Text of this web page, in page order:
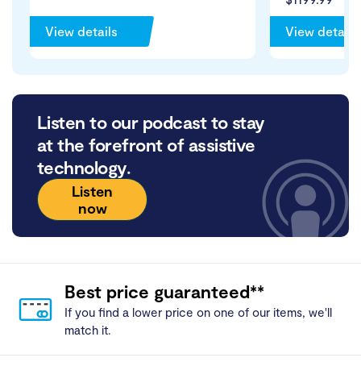
View details View details
Listen to our podcast to stay
at the forefront of assistive
technology.
Listen
now
Best price guaranteed**
If you find a lower price on one of our items, we'll
match it.